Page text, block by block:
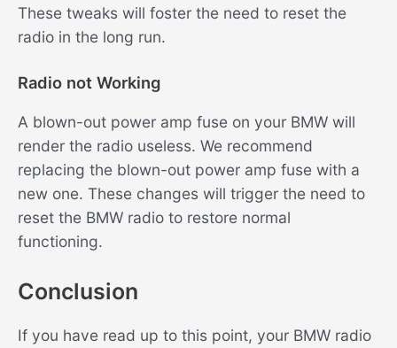
These tweaks will foster the need to reset the
radio in the long run.
Radio not Working
A blown-out power amp fuse on your BMW will
render the radio useless. We recommend
replacing the blown-out power amp fuse with a
new one. These changes will trigger the need to
reset the BMW radio to restore normal
functioning.
Conclusion
If you have read up to this point, your BMW radio